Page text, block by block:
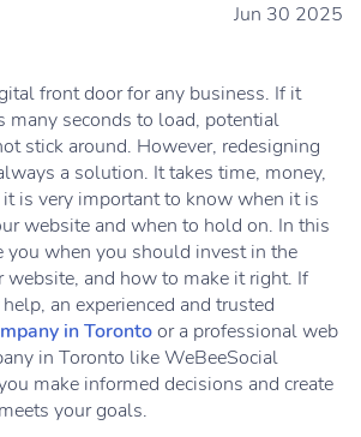
Jun 30 2025
front door for any business. If it
many seconds to load, potential
stick around. However, redesigning
a solution. It takes time, money,
is very important to know when it is
website and when to hold on. In this
when you should invest in the
website, and how to make it right. If
an experienced and trusted
in Torontoor a professional web
in Toronto like WeBeeSocial
make informed decisions and create
your goals.